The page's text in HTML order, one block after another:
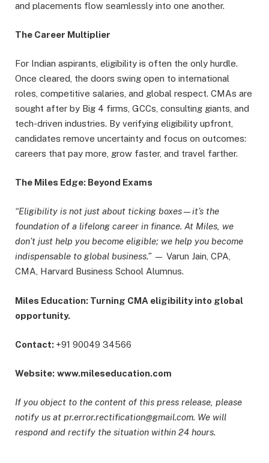
and placements flow seamlessly into one another.
The Career Multiplier
For Indian aspirants, eligibility is often the only hurdle.
Once cleared, the doors swing open to international
roles, competitive salaries, and global respect. CMAs are
sought after by Big 4 firms, GCCs, consulting giants, and
tech-driven industries. By verifying eligibility upfront,
candidates remove uncertainty and focus on outcomes:
careers that pay more, grow faster, and travel farther.
The Miles Edge: Beyond Exams
“Eligibility is not just about ticking boxes—it’s the
foundation of a lifelong career in finance. At Miles, we
don’t just help you become eligible; we help you become
indispensable to global business.”— Varun Jain, CPA,
CMA, Harvard Business School Alumnus.
Miles Education: Turning CMA eligibility into global
opportunity.
Contact: +91 90049 34566
Website: www.mileseducation.com
If you object to the content of this press release, please
notify us at pr.error.rectification@gmail.com. We will
respond and rectify the situation within 24 hours.